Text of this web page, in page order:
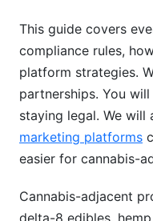
Direct-to-
Brand
Paid Advertising
Measuring
AI &amp;
Adjacent Marketing
This guide covers
compliance rules,
platform strategies.
partnerships. You
staying legal. We will
marketing platforms
easier for cannabis-
Cannabis-adjacent
delta-8 edibles,